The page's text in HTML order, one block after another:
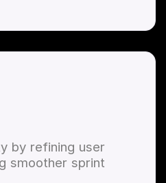
by refining user
smoother sprint